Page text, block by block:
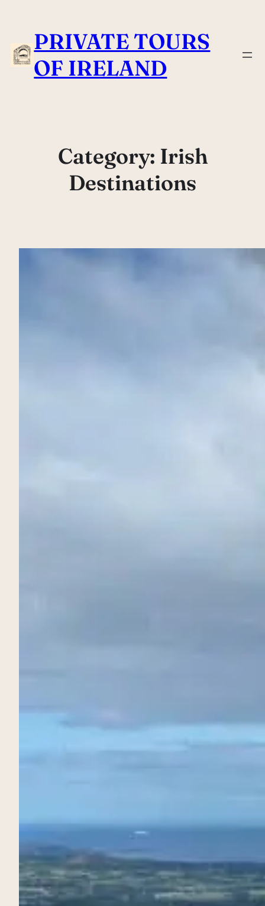
content PRIVATE TOURS
OF IRELAND
Category: Irish
Destinations